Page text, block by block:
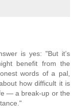
is yes: "But it’s
benefit from the
words of a pal,
how difficult it is
— a break-up or the